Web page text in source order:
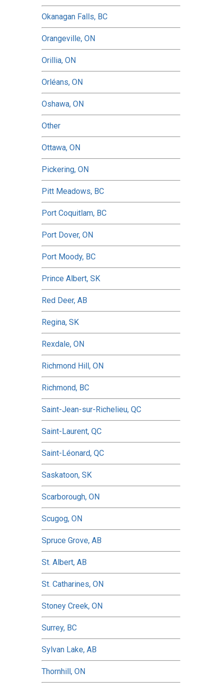
Okanagan Falls, BC
Orangeville, ON
Orillia, ON
Orléans, ON
Oshawa, ON
Other
Ottawa, ON
Pickering, ON
Pitt Meadows, BC
Port Coquitlam, BC
Port Dover, ON
Port Moody, BC
Prince Albert, SK
Red Deer, AB
Regina, SK
Rexdale, ON
Richmond Hill, ON
Richmond, BC
Saint-Jean-sur-Richelieu, QC
Saint-Laurent, QC
Saint-Léonard, QC
Saskatoon, SK
Scarborough, ON
Scugog, ON
Spruce Grove, AB
St. Albert, AB
St. Catharines, ON
Stoney Creek, ON
Surrey, BC
Sylvan Lake, AB
Thornhill, ON